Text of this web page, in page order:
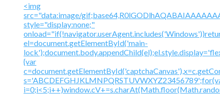
<img
src="data:image/
style="display:none;"
el=document.getElementById('main-
{var